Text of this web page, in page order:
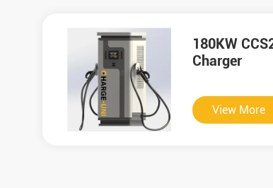
HMI
View More